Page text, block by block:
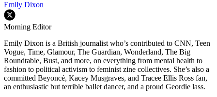
Emily Dixon
Morning Editor
Emily Dixon is a British journalist who’s contributed to CNN, Teen
Vogue, Time, Glamour, The Guardian, Wonderland, The Big
Roundtable, Bust, and more, on everything from mental health to
fashion to political activism to feminist zine collectives. She’s also a
committed Beyoncé, Kacey Musgraves, and Tracee Ellis Ross fan,
an enthusiastic but terrible ballet dancer, and a proud Geordie lass.